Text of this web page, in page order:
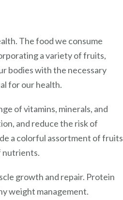
The food we consume
a variety of fruits,
bodies with the necessary
for our health.
of vitamins, minerals, and
and reduce the risk of
a colorful assortment of fruits
nutrients.
growth and repair. Protein
weight management.